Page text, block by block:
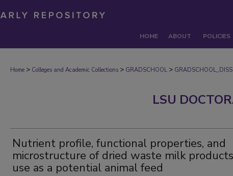
HOME ABOUT POLICIES
Home > Colleges and Academic Collections > GRADSCHOOL >
LSU
Nutrient profile, functional properties, and
microstructure of dried waste milk
use as a potential animal feed